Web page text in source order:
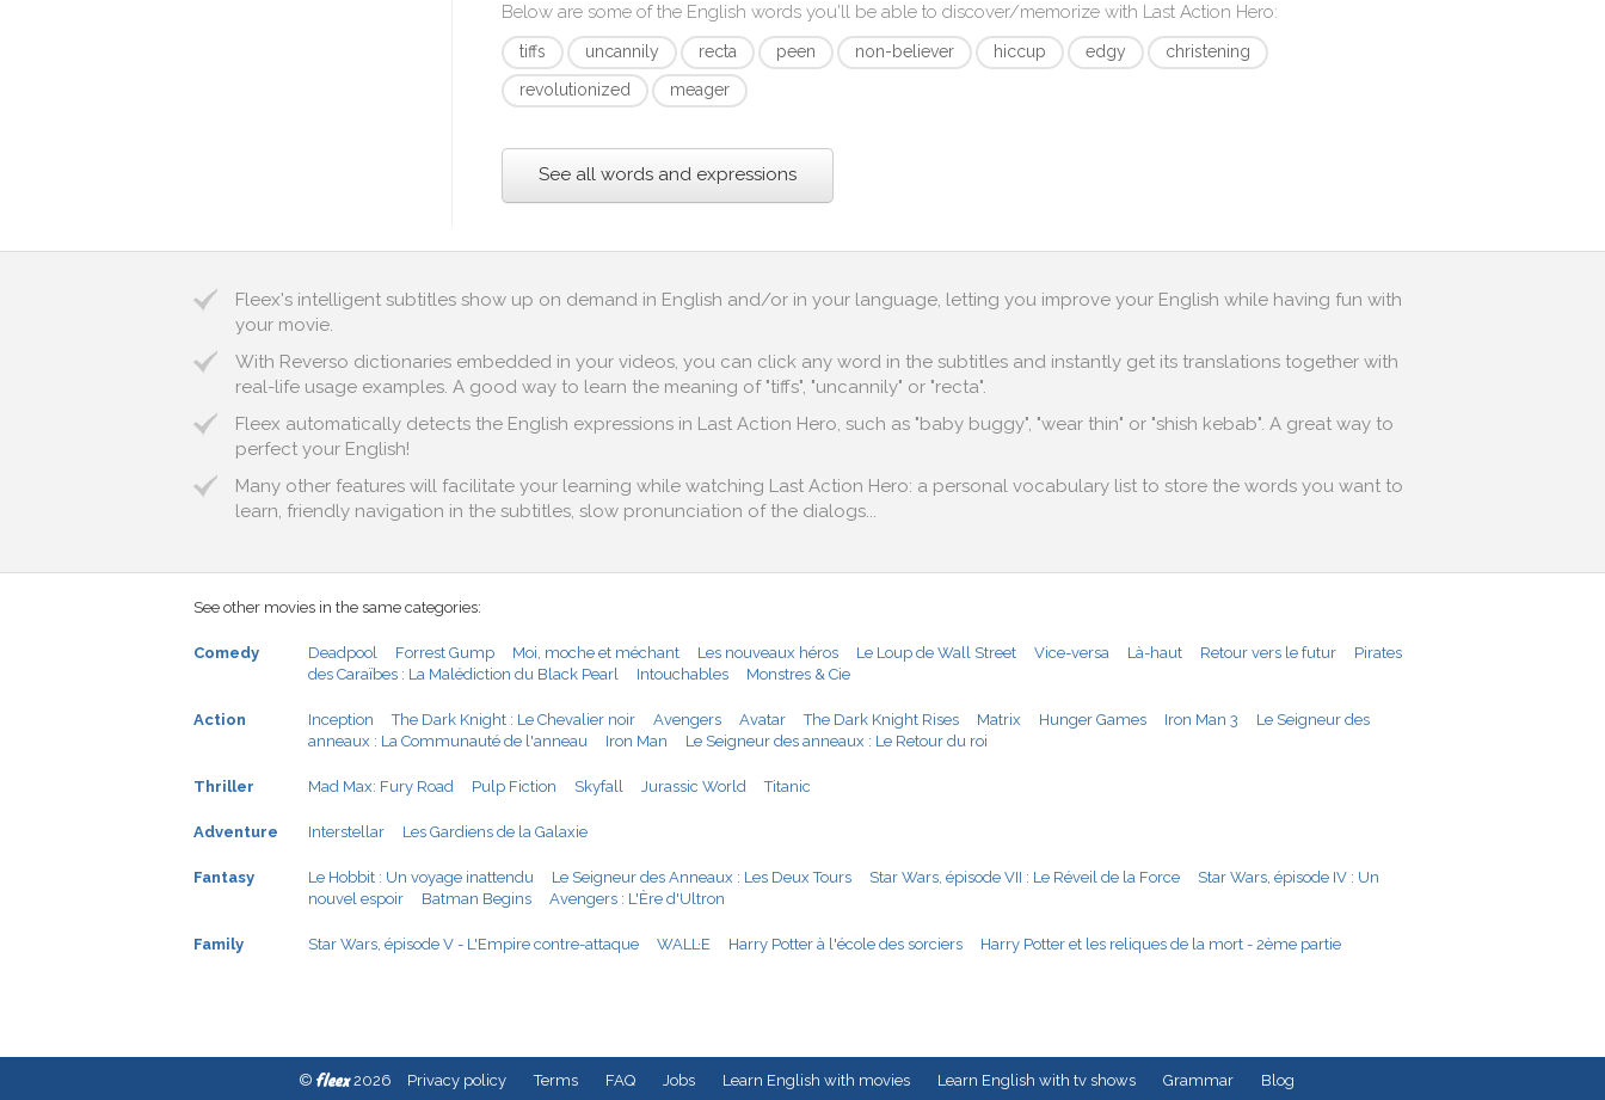
Below are some of the English words you'll be able to discover/memorize with Last Action Hero:
tiffs uncannily recta peen non-believer hiccup edgy
christening
revolutionized
meager
See all words and expressions
Fleex's intelligent subtitles show up on demand in English and/or in your language, letting you improve your English while having fun with
your movie.
With Reverso dictionaries embedded in your videos, you can click any word in the subtitles and instantly get its translations together with
real-life usage examples. A good way to learn the meaning of "tiffs", "uncannily" or "recta".
Fleex automatically detects the English expressions in Last Action Hero, such as "baby buggy", "wear thin" or "shish kebab". A great way to
perfect your English!
Many other features will facilitate your learning while watching Last Action Hero: a personal vocabulary list to store the words you want to
learn, friendly navigation in the subtitles, slow pronunciation of the dialogs...
See other movies in the same categories:
Comedy Deadpool Forrest Gump Moi, moche et méchant Les nouveaux héros Le Loup de Wall Street Vice-versa Là-haut Retour vers le futur
Pirates
des Caraïbes : La Malédiction du Black Pearl
Intouchables Monstres & Cie
Action Inception The Dark Knight : Le Chevalier noir Avengers Avatar The Dark Knight Rises Matrix Hunger Games Iron Man 3
Le Seigneur des
anneaux : La Communauté de l'anneau
Iron Man Le Seigneur des anneaux : Le Retour du roi
Thriller Mad Max: Fury Road Pulp Fiction Skyfall Jurassic World Titanic
Adventure Interstellar Les Gardiens de la Galaxie
Fantasy Le Hobbit : Un voyage inattendu Le Seigneur des Anneaux : Les Deux Tours Star Wars, épisode VII : Le Réveil de la Force
Star Wars, épisode IV : Un
nouvel espoir
Batman Begins Avengers : L'Ère d'Ultron
Family Star Wars, épisode V - L'Empire contre-attaque WALL·E Harry Potter à l'école des sorciers Harry Potter et les reliques de la mort - 2ème partie
© fleex2026 Privacy policy Terms FAQ Jobs Learn English with movies Learn English with tv shows Grammar Blog